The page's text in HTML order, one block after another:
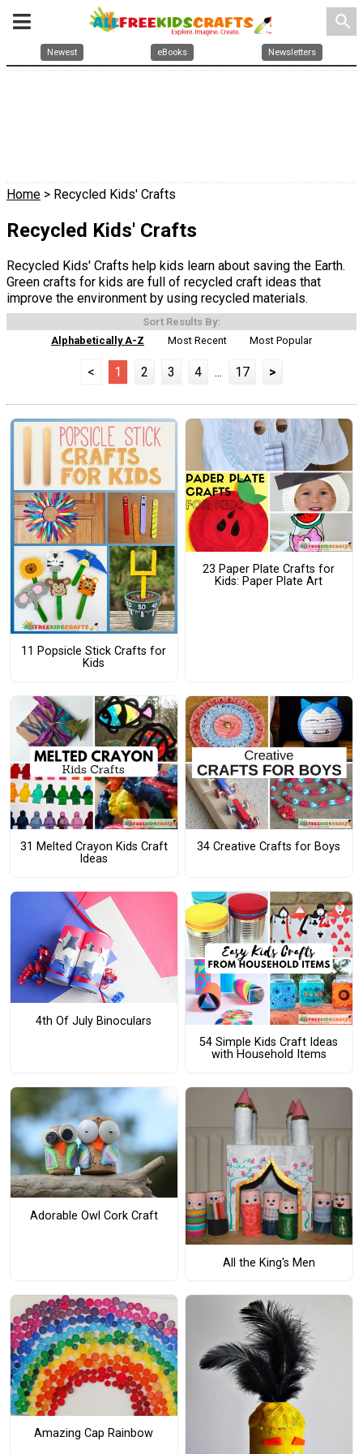
search
Newest eBooks Newsletters
Home > Recycled Kids' Crafts
Recycled Kids' Crafts
Recycled Kids' Crafts help kids learn about saving the Earth.
Green crafts for kids are full of recycled craft ideas that
improve the environment by using recycled materials.
Sort Results By:
Alphabetically A-Z
Most Recent Most Popular
< 1 2 3 4 ... 17 >
11 Popsicle Stick Crafts for
Kids
23 Paper Plate Crafts for
Kids: Paper Plate Art
31 Melted Crayon Kids Craft
Ideas
34 Creative Crafts for Boys
4th Of July Binoculars
54 Simple Kids Craft Ideas
with Household Items
Adorable Owl Cork Craft
All the King's Men
Amazing Cap Rainbow